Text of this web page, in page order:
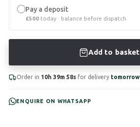
Order in 10h 39m 57s for delivery tomorrow
Pay a deposit
£500 today · balance before dispatch
Add to basket
ENQUIRE ON WHATSAPP